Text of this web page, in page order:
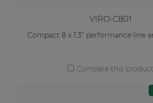
VIRO-C801
Compact 8 x 1.3" performance line
Compare this product